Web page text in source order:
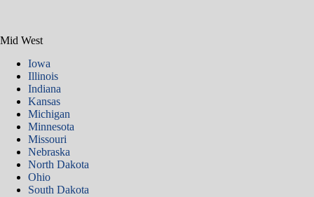
Mid West
Iowa
Illinois
Indiana
Kansas
Michigan
Minnesota
Missouri
Nebraska
North Dakota
Ohio
South Dakota